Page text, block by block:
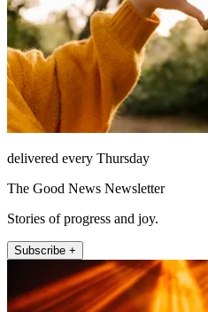
delivered every Thursday
The Good News Newsletter
Stories of progress and joy.
Subscribe +